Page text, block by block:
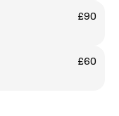
£90
£60